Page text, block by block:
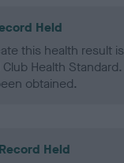
Held
this health result
Health
obtained.
Held